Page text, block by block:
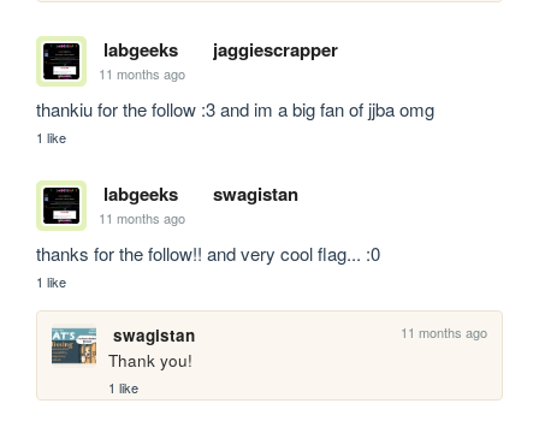
labgeeks jaggiescrapper
11 months ago
thankiu for the follow :3 and im a big fan of jjba omg
1 like
labgeeks swagistan
11 months ago
thanks for the follow!! and very cool flag... :0
1 like
swagistan 11 months ago
Thank you!
1 like